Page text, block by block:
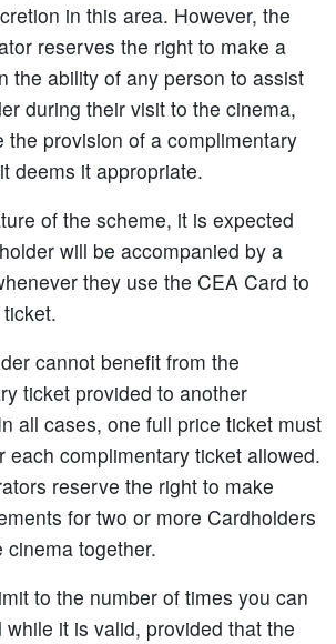
in this area. However, the
reserves the right to make a
the ability of any person to assist
during their visit to the cinema,
the provision of a complimentary
deems it appropriate.
of the scheme, it is expected
will be accompanied by a
they use the CEA Card to
cannot benefit from the
ticket provided to another
all cases, one full price ticket must
each complimentary ticket allowed.
reserve the right to make
for two or more Cardholders
cinema together.
to the number of times you can
while it is valid, provided that the